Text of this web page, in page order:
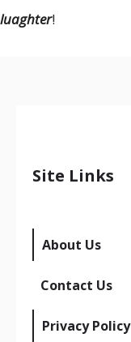
luaghter!
Site Links
About Us
Contact Us
Privacy Policy